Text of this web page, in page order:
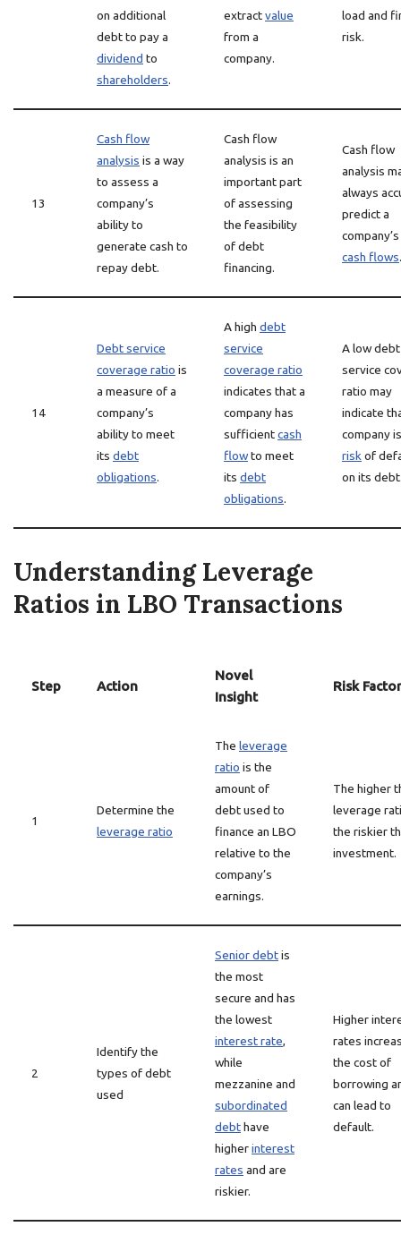
on additional
debt to pay a
dividend to
shareholders.
extractvalue
from a
company.
load and
risk.
13
Cash flow
analysis is a way
to assess a
company’s
ability to
generate cash to
repay debt.
Cash flow
analysis is an
important part
of assessing
the feasibility
of debt
financing.
Cash flow
analysis
always
predict a
company’s
cash flows.
14
Debt service
coverage ratio is
a measure of a
company’s
ability to meet
its debt
obligations.
A high debt
service
coverage ratio
indicates that a
company has
sufficientcash
flowto meet
its debt
obligations.
A low debt
service
ratio may
indicate
company
risk of
on its
Understanding Leverage
Ratios in LBO Transactions
Step Action
Novel
Insight
Risk
1
Determine the
leverage ratio
The leverage
ratio is the
amount of
debt used to
finance an LBO
relative to the
company’s
earnings.
The higher
leverage
the riskier
investment.
2
Identify the
types of debt
used
Senior debtis
the most
secure and has
the lowest
interest rate,
while
mezzanine and
subordinated
debthave
higherinterest
rates and are
riskier.
Higher
rates
the cost of
borrowing
can lead to
default.